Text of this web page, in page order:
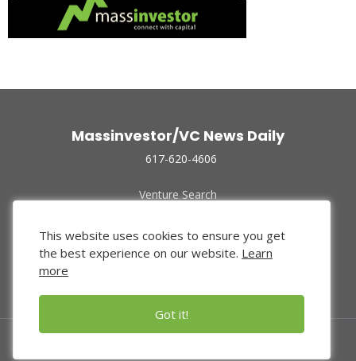
Massinvestor/VC News Daily
617-620-4606
Venture Search
Funded Companies
About Us
Privacy Policy
This website uses cookies to ensure you get
the best experience on our website. Learn
more
Got it!